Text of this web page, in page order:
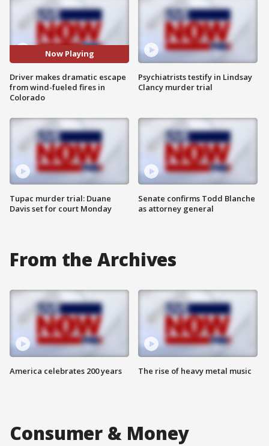
Now Playing
Driver makes dramatic escape
from wind-fueled fires in
Colorado
Tupac murder trial: Duane
Davis set for court Monday
Psychiatrists testify in Lindsay
Clancy murder trial
Senate confirms Todd Blanche
as attorney general
From the Archives
America celebrates 200 years The rise of heavy metal music
Consumer & Money